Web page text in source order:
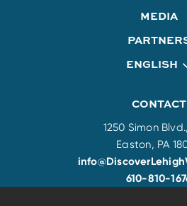
MEDIA
ENGLISH
CONTACT
1250 Simon
Easton, PA
610-810-